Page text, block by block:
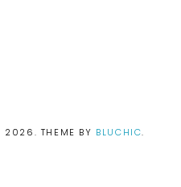
2026. THEME BY BLUCHIC.